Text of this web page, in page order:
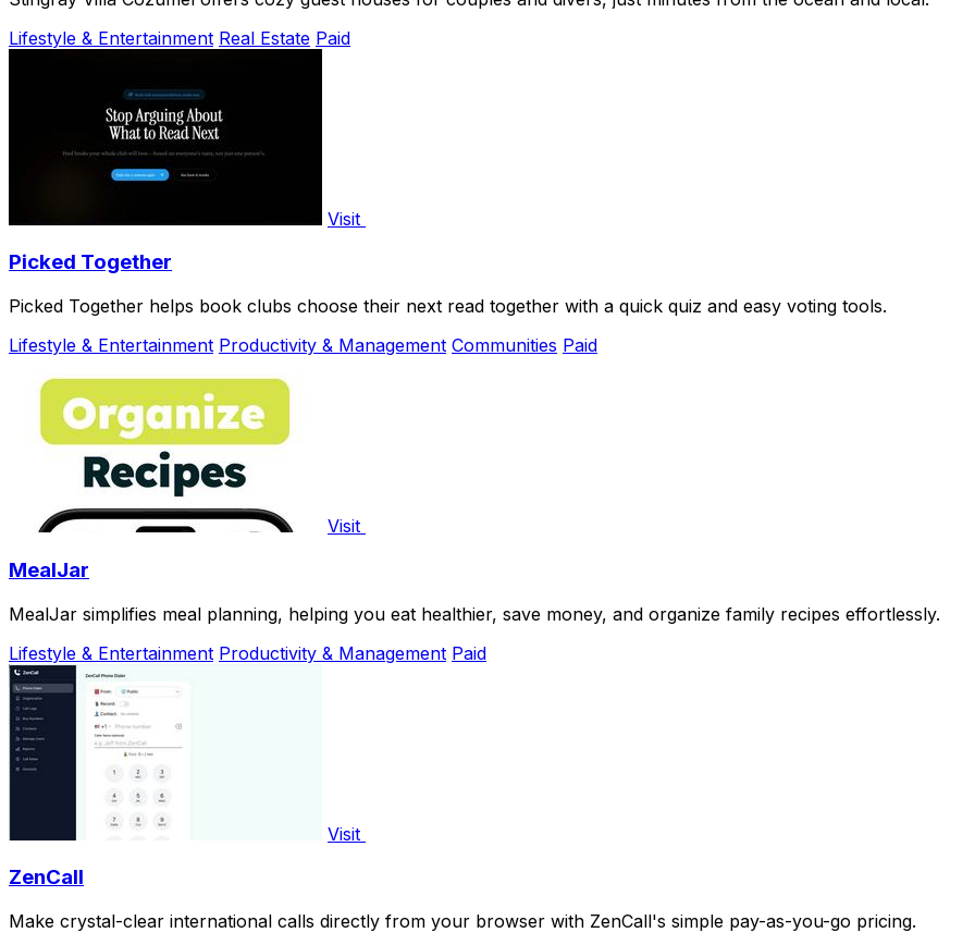
Lifestyle & Entertainment Real Estate Paid
Visit
Picked Together
Picked Together helps book clubs choose their next read together with a quick quiz and easy voting tools.
Lifestyle & Entertainment Productivity & Management Communities Paid
Visit
MealJar
MealJar simplifies meal planning, helping you eat healthier, save money, and organize family recipes effortlessly.
Lifestyle & Entertainment Productivity & Management Paid
Visit
ZenCall
Make crystal-clear international calls directly from your browser with ZenCall's simple pay-as-you-go pricing.